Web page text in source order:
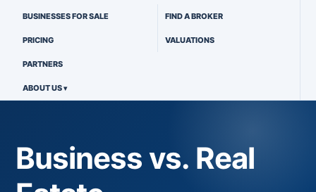
BUSINESSES FOR SALE FIND A BROKER
PRICING VALUATIONS
PARTNERS
ABOUT US
Business vs. Real